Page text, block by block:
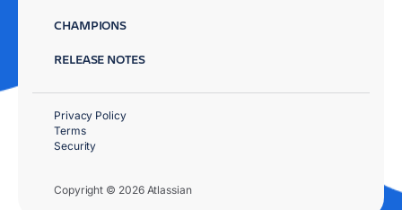
CHAMPIONS
RELEASE NOTES
Copyright © 2026 Atlassian
Privacy Policy
Terms
Security